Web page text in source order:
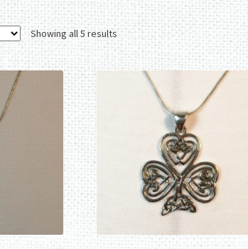
Showing all 5 resultsSorted
by
latest